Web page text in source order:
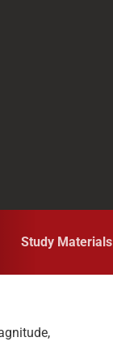
Study Materials